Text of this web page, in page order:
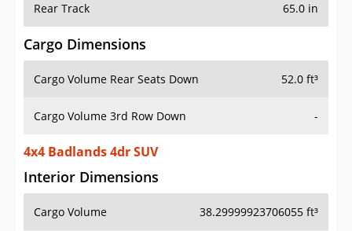
Rear Track 65.0 in
Cargo Dimensions
Cargo Volume Rear Seats Down 52.0 ft³
Cargo Volume 3rd Row Down -
4x4 Badlands 4dr SUV
Interior Dimensions
Cargo Volume 38.29999923706055 ft³